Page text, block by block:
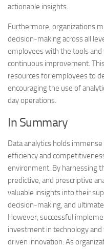
actionable insights.
Furthermore, organizations
decision-making across all
employees with the tools
continuous improvement.
resources for employees to
encouraging the use of
day operations.
In Summary
Data analytics holds
efficiency and
environment. By harnessing
predictive, and prescriptive
valuable insights into their
decision-making, and
However, successful
investment in technology
driven innovation. As